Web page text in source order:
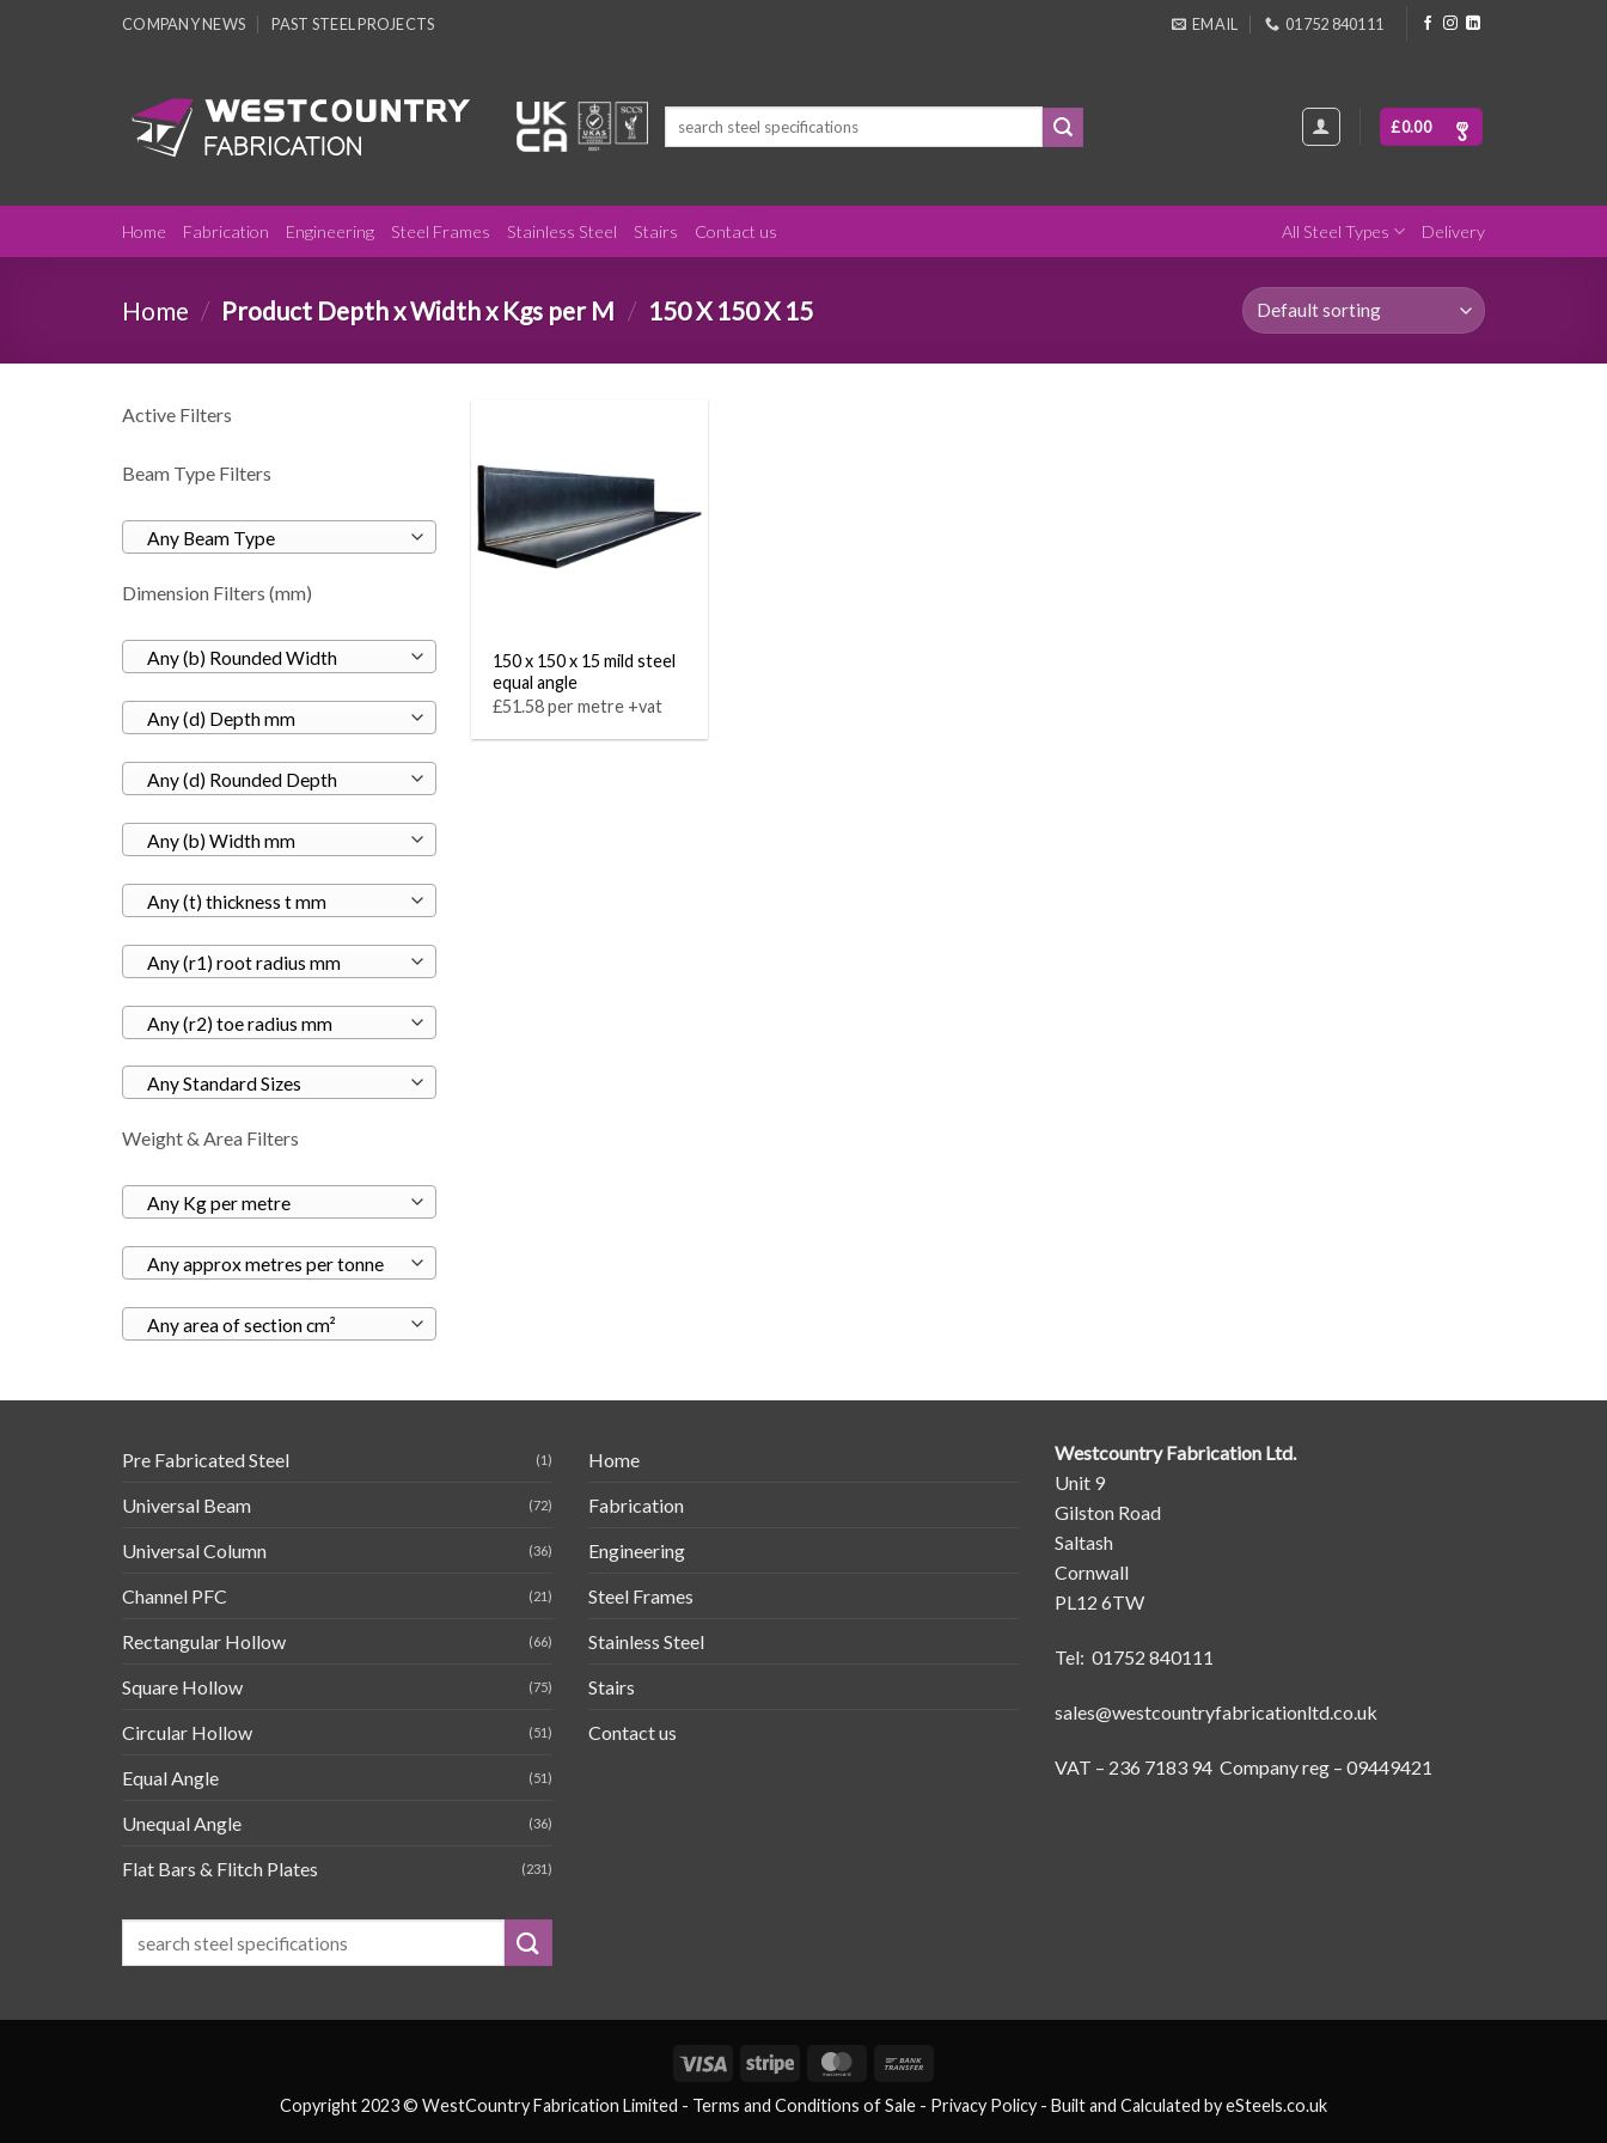
COMPANY NEWS PAST STEEL PROJECTS EMAIL 01752 840111
£0.00
Home Fabrication Engineering Steel Frames Stainless Steel Stairs Contact us All Steel Types Delivery
Home / Product Depth x Width x Kgs per M / 150 X 150 X 15
Active Filters
Beam Type Filters
Any Beam Type
Dimension Filters (mm)
Any (b) Rounded Width
Any (d) Depth mm
Any (d) Rounded Depth
Any (b) Width mm
Any (t) thickness t mm
Any (r1) root radius mm
Any (r2) toe radius mm
Any Standard Sizes
Weight & Area Filters
Any Kg per metre
Any approx metres per tonne
Any area of section cm²
150 x 150 x 15 mild steel
equal angle
£51.58 per metre +vat
Pre Fabricated Steel (1)
Universal Beam (72)
Universal Column (36)
Channel PFC (21)
Rectangular Hollow (66)
Square Hollow (75)
Circular Hollow (51)
Equal Angle (51)
Unequal Angle (36)
Flat Bars & Flitch Plates (231)
Home
Fabrication
Engineering
Steel Frames
Stainless Steel
Stairs
Contact us
Westcountry Fabrication Ltd.
Unit 9
Gilston Road
Saltash
Cornwall
PL12 6TW
Tel: 01752 840111
sales@westcountryfabricationltd.co.uk
VAT – 236 7183 94 Company reg – 09449421
Visa Stripe MasterCard
Copyright 2023 © WestCountry Fabrication Limited - Terms and Conditions of Sale - Privacy Policy - Built and Calculated byeSteels.co.uk